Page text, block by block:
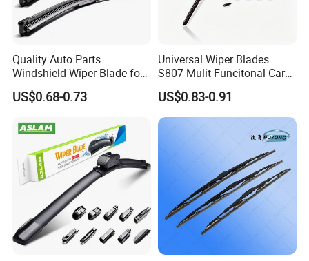
Quality Auto Parts
Windshield Wiper Blade for
U/J-Hook Rocker Arms
US$0.68-0.73
Universal Wiper Blades
S807 Mulit-Funcitonal Car
Wiper Blades Auto
Wiperblades
US$0.83-0.91